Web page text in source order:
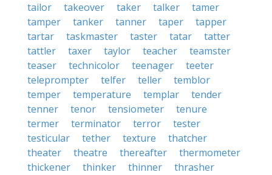
tailor
takeover taker talker
tamer
tamper
tanker tanner taper
tapper
tartar
taskmaster taster tatar
tatter
tattler
taxer taylor teacher
teamster
teaser
technicolor teenager
teeter
teleprompter
telfer teller
temblor
temper
temperature templar
tender
tenner
tenor tensiometer
tenure
termer
terminator terror
tester
testicular
tether texture
thatcher
theater
theatre thereafter
thermometer
thickener
thinker thinner
thrasher